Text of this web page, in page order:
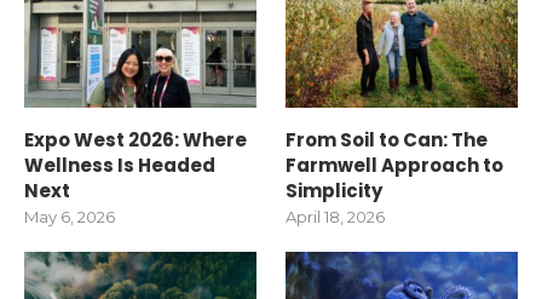
Expo West 2026: Where
Wellness Is Headed
Next
May 6, 2026
From Soil to Can: The
Farmwell Approach to
Simplicity
April 18, 2026